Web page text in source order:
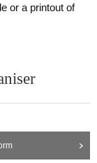
or a printout of